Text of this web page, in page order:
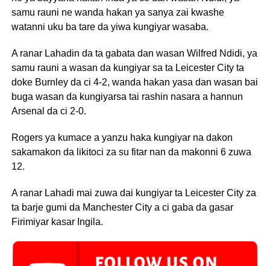
samu rauni ne wanda hakan ya sanya zai kwashe
watanni uku ba tare da yiwa kungiyar wasaba.
A ranar Lahadin da ta gabata dan wasan Wilfred Ndidi, ya
samu rauni a wasan da kungiyar sa ta Leicester City ta
doke Burnley da ci 4-2, wanda hakan yasa dan wasan bai
buga wasan da kungiyarsa tai rashin nasara a hannun
Arsenal da ci 2-0.
Rogers ya kumace a yanzu haka kungiyar na dakon
sakamakon da likitoci za su fitar nan da makonni 6 zuwa
12.
A ranar Lahadi mai zuwa dai kungiyar ta Leicester City za
ta barje gumi da Manchester City a ci gaba da gasar
Firimiyar kasar Ingila.